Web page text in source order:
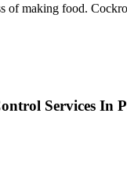
of making food.
Services In